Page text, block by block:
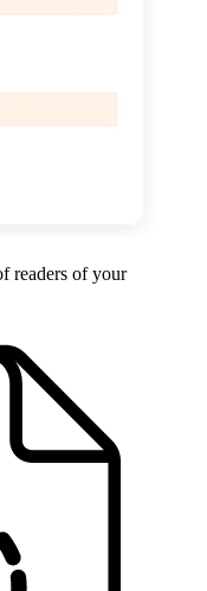
readers of your